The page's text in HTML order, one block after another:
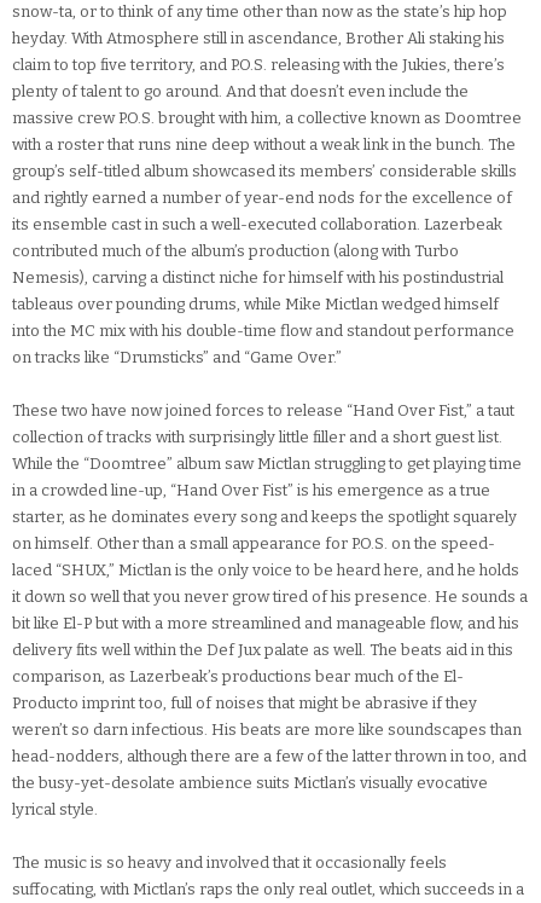
snow-ta, or to think of any time other than now as the state’s hip hop
heyday. With Atmosphere still in ascendance, Brother Ali staking his
claim to top five territory, and P.O.S. releasing with the Jukies, there’s
plenty of talent to go around. And that doesn’t even include the
massive crew P.O.S. brought with him, a collective known as Doomtree
with a roster that runs nine deep without a weak link in the bunch. The
group’s self-titled album showcased its members’ considerable skills
and rightly earned a number of year-end nods for the excellence of
its ensemble cast in such a well-executed collaboration. Lazerbeak
contributed much of the album’s production (along with Turbo
Nemesis), carving a distinct niche for himself with his postindustrial
tableaus over pounding drums, while Mike Mictlan wedged himself
into the MC mix with his double-time flow and standout performance
on tracks like “Drumsticks” and “Game Over.”
These two have now joined forces to release “Hand Over Fist,” a taut
collection of tracks with surprisingly little filler and a short guest list.
While the “Doomtree” album saw Mictlan struggling to get playing time
in a crowded line-up, “Hand Over Fist” is his emergence as a true
starter, as he dominates every song and keeps the spotlight squarely
on himself. Other than a small appearance for P.O.S. on the speed-
laced “SHUX,” Mictlan is the only voice to be heard here, and he holds
it down so well that you never grow tired of his presence. He sounds a
bit like El-P but with a more streamlined and manageable flow, and his
delivery fits well within the Def Jux palate as well. The beats aid in this
comparison, as Lazerbeak’s productions bear much of the El-
Producto imprint too, full of noises that might be abrasive if they
weren’t so darn infectious. His beats are more like soundscapes than
head-nodders, although there are a few of the latter thrown in too, and
the busy-yet-desolate ambience suits Mictlan’s visually evocative
lyrical style.
The music is so heavy and involved that it occasionally feels
suffocating, with Mictlan’s raps the only real outlet, which succeeds in a